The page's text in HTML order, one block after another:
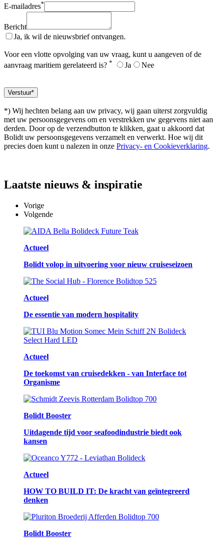
E-mailadres*
Bericht
Ja, ik wil de nieuwsbrief ontvangen.
Voor een vlotte opvolging van uw vraag, kunt u aangeven of de
aanvraag maritiem gerelateerd is? * Ja Nee
*) Wij hechten belang aan uw privacy, wij gaan uiterst zorgvuldig
met uw persoonsgegevens om en verstrekken uw gegevens niet aan
derden. Door op de verzendbutton te klikken, gaat u akkoord dat
Bolidt uw persoonsgegevens verzamelt en verwerkt. Hoe wij dit
precies doen kunt u nalezen in onze Privacy- en Cookieverklaring.
Laatste nieuws & inspiratie
Vorige
Volgende
Actueel
Bolidt volop in uitvoering voor nieuw cruiseseizoen
Actueel
De essentie van modern hospitality
Actueel
De toekomst van cruisedekken - van Interface tot
Organisme
Bolidt Booster
Uitdagende tijd voor seafoodindustrie biedt ook
kansen
Actueel
HOW TO BUILD IT: De kracht van geïntegreerd
denken
Bolidt Booster